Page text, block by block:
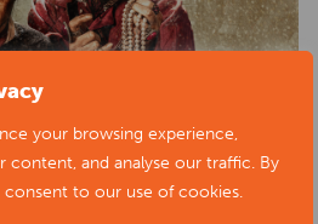
your browsing experience,
content, and analyse our traffic. By
consent to our use of cookies.